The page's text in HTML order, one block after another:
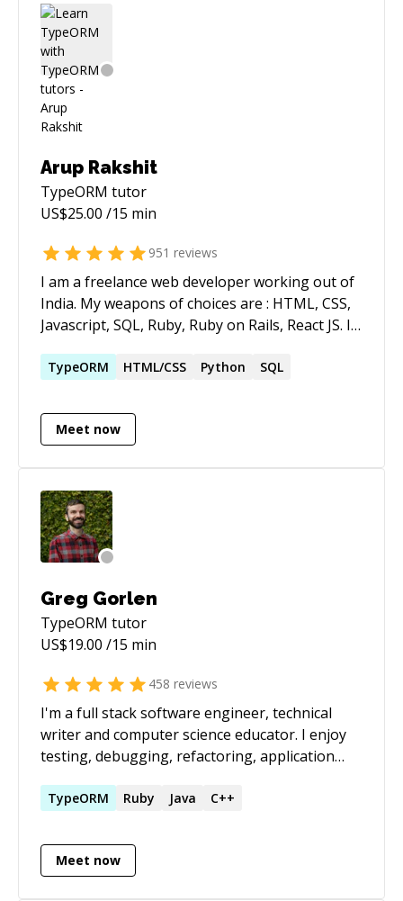
Arup Rakshit
TypeORM tutor
US$25.00 /15 min
951 reviews
I am a freelance web developer working out of
India. My weapons of choices are : HTML, CSS,
Javascript, SQL, Ruby, Ruby on Rails, React JS. I
day on coding.
TypeORM HTML/CSS Python SQL
Meet now
Greg Gorlen
TypeORM tutor
US$19.00 /15 min
458 reviews
I'm a full stack software engineer, technical
writer and computer science educator. I enjoy
testing, debugging, refactoring, application
primary technologies are JavaScript,
Playwright, Puppeteer, Python, Flask and C. See
my [Stack Overflow tags]
TypeORM Ruby Java C++
Meet now